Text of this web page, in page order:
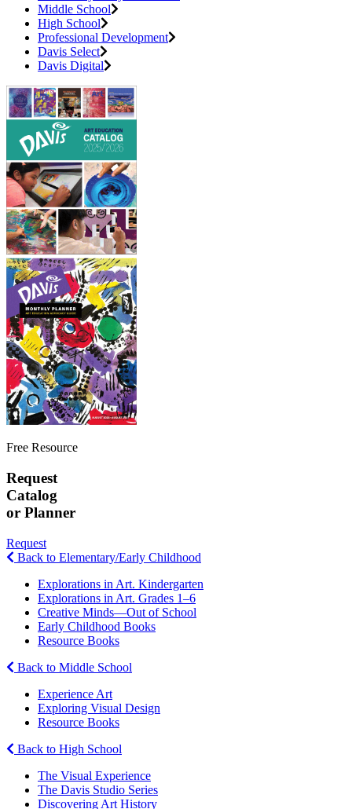
Middle School
High School
Professional Development
Davis Select
Davis Digital
Free Resource
Request
Catalog
or Planner
Request
Back to Elementary/Early Childhood
Explorations in Art. Kindergarten
Explorations in Art. Grades 1–6
Creative Minds—Out of School
Early Childhood Books
Resource Books
Back to Middle School
Experience Art
Exploring Visual Design
Resource Books
Back to High School
The Visual Experience
The Davis Studio Series
Discovering Art History